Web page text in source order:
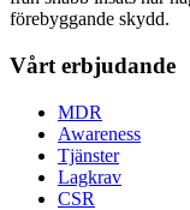
förebyggande skydd.
Vårt erbjudande
MDR
Awareness
Tjänster
Lagkrav
CSR